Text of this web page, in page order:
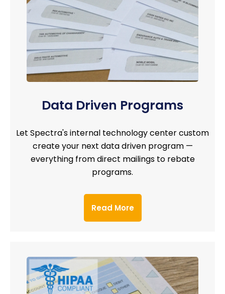
Data Driven Programs
Let Spectra's internal technology center custom
create your next data driven program —
everything from direct mailings to rebate
programs.
Read More